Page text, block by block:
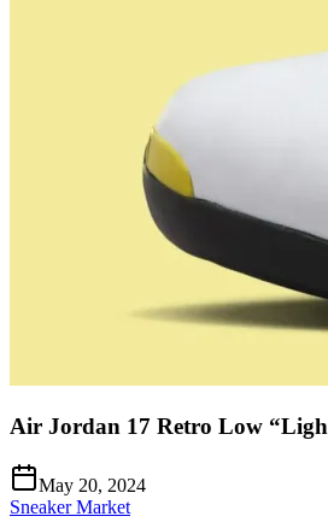
Air Jordan 17 Retro Low
May 20, 2024
Sneaker Market